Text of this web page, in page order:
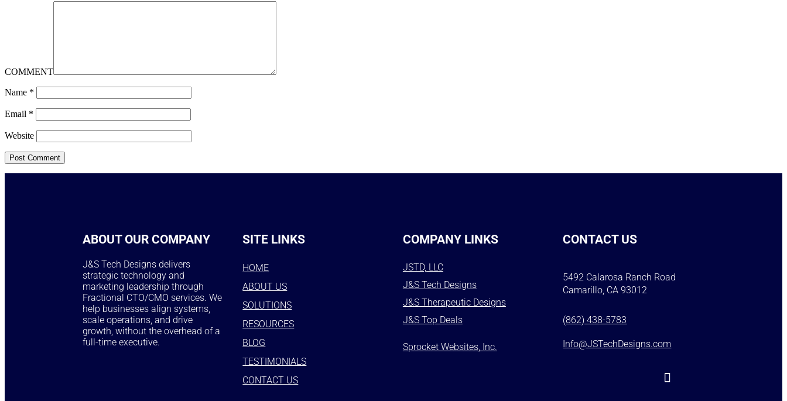
COMMENT
Name *
Email *
Website
ABOUT OUR COMPANY
J&S Tech Designs delivers
strategic technology and
marketing leadership through
Fractional CTO/CMO services. We
help businesses align systems,
scale operations, and drive
growth, without the overhead of a
full-time executive.
SITE LINKS
HOME
ABOUT US
SOLUTIONS
RESOURCES
BLOG
TESTIMONIALS
CONTACT US
COMPANY LINKS
JSTD, LLC
J&S Tech Designs
J&S Therapeutic Designs
J&S Top Deals
Sprocket Websites, Inc.
CONTACT US
5492 Calarosa Ranch Road
Camarillo, CA 93012
(862) 438-5783
Info@JSTechDesigns.com